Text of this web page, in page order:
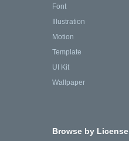
Font
Illustration
Motion
Template
UI Kit
Wallpaper
Browse by License